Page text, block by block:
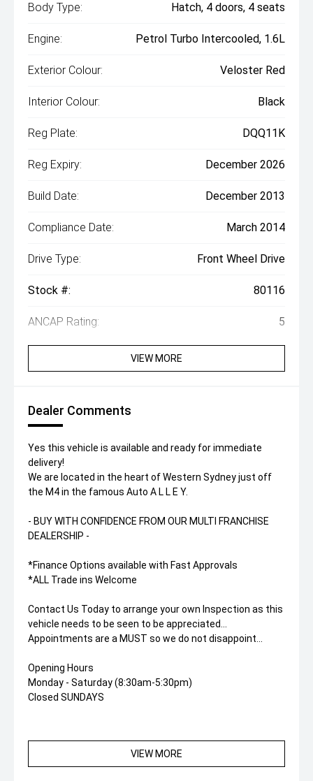
Body Type: Hatch, 4 doors, 4 seats
Engine: Petrol Turbo Intercooled, 1.6L
Exterior Colour: Veloster Red
Interior Colour: Black
Reg Plate: DQQ11K
Reg Expiry: December 2026
Build Date: December 2013
Compliance Date: March 2014
Drive Type: Front Wheel Drive
Stock #: 80116
ANCAP Rating: 5
VIEW MORE
Dealer Comments
Yes this vehicle is available and ready for immediate
delivery!
We are located in the heart of Western Sydney just off
the M4 in the famous Auto A L L E Y.
- BUY WITH CONFIDENCE FROM OUR MULTI FRANCHISE
DEALERSHIP -
*Finance Options available with Fast Approvals
*ALL Trade ins Welcome
Contact Us Today to arrange your own Inspection as this
vehicle needs to be seen to be appreciated...
Appointments are a MUST so we do not disappoint...
Opening Hours
Monday - Saturday (8:30am-5:30pm)
Closed SUNDAYS
VIEW MORE